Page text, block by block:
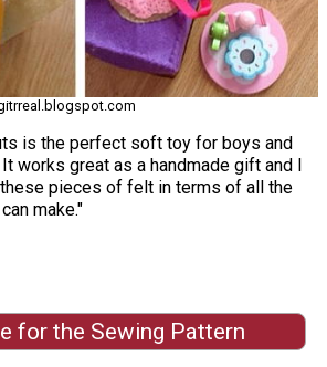
is the perfect soft toy for boys and
works great as a handmade gift and I
pieces of felt in terms of all the
make."
for the Sewing Pattern